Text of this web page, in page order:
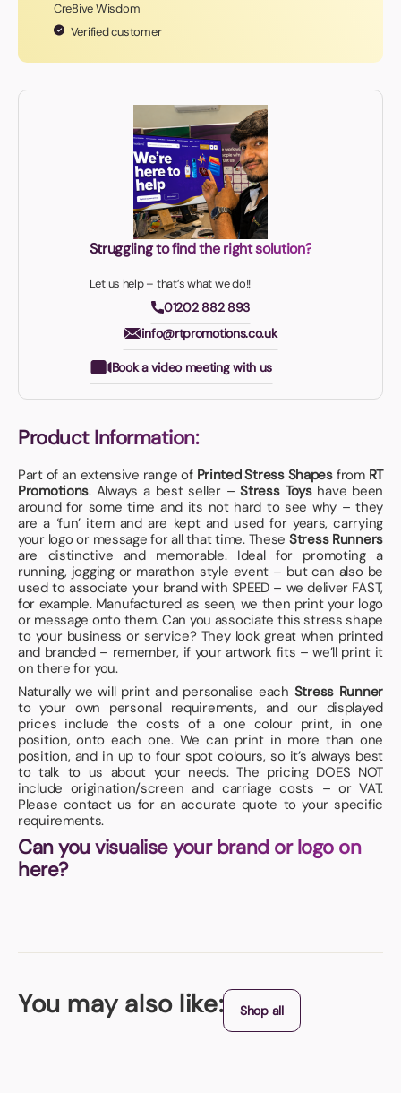
Cre8ive Wisdom
Verified customer
Struggling to find the right solution?
Let us help – that’s what we do!!
01202 882 893
info@rtpromotions.co.uk
Book a video meeting with us
Product Information:
Part of an extensive range of Printed Stress Shapesfrom RT
Promotions. Always a best seller –Stress Toyshave been
around for some time and its not hard to see why – they
are a ‘fun’ item and are kept and used for years, carrying
your logo or message for all that time. These Stress Runners
are distinctive and memorable. Ideal for promoting a
running, jogging or marathon style event – but can also be
used to associate your brand with SPEED – we deliver FAST,
for example. Manufactured as seen, we then print your logo
or message onto them. Can you associate this stress shape
to your business or service? They look great when printed
and branded – remember, if your artwork fits – we’ll print it
on there for you.
Naturally we will print and personalise each Stress Runner
to your own personal requirements, and our displayed
prices include the costs of a one colour print, in one
position, onto each one. We can print in more than one
position, and in up to four spot colours, so it’s always best
to talk to us about your needs. The pricing DOES NOT
include origination/screen and carriage costs – or VAT.
Please contact us for an accurate quote to your specific
requirements.
Can you visualise your brand or logo on
here?
You may also like: Shop all